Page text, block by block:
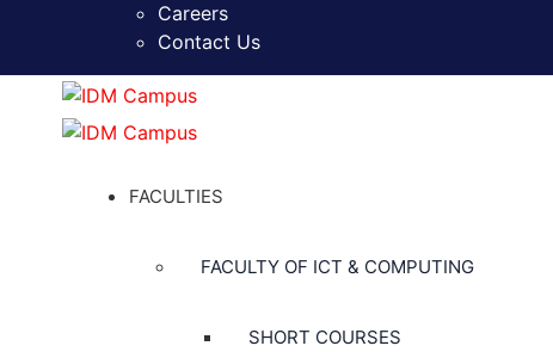
Careers
Contact Us
FACULTIES
FACULTY OF ICT & COMPUTING
SHORT COURSES